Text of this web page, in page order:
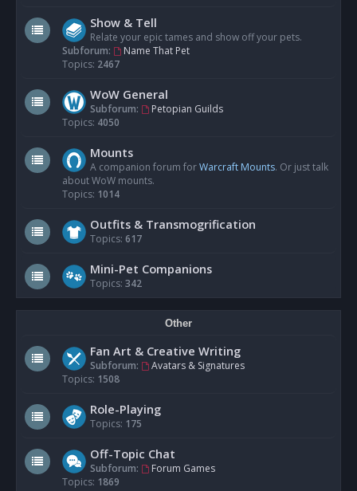
Show & Tell
Relate your epic tames and show off your pets.
Subforum:
Name That Pet
Topics: 2467
WoW General
Subforum:
Petopian Guilds
Topics: 4050
Mounts
A companion forum forWarcraft Mounts. Or just talk
about WoW mounts.
Topics: 1014
Outfits & Transmogrification
Topics: 617
Mini-Pet Companions
Topics: 342
Other
Fan Art & Creative Writing
Subforum:
Avatars & Signatures
Topics: 1508
Role-Playing
Topics: 175
Off-Topic Chat
Subforum:
Forum Games
Topics: 1869